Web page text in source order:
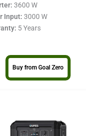
3600 W
Input: 3000 W
5 Years
Buy from Goal Zero